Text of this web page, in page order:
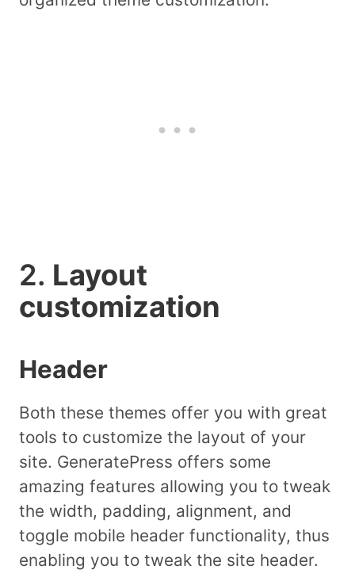
2. Layout
customization
Header
Both these themes offer you with great
tools to customize the layout of your
site. GeneratePress offers some
amazing features allowing you to tweak
the width, padding, alignment, and
toggle mobile header functionality, thus
enabling you to tweak the site header.